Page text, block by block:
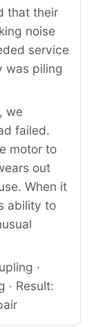
that their
noise
service
was piling
we
failed.
motor to
out
When it
ability to
·
Result: